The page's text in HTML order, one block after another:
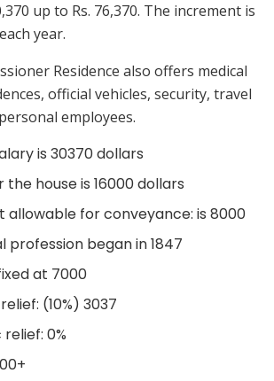
up to Rs. 76,370. The increment is
year.
Residence also offers medical
official vehicles, security, travel
employees.
is 30370 dollars
house is 16000 dollars
allowable for conveyance: is 8000
profession began in 1847
at 7000
(10%) 3037
0%